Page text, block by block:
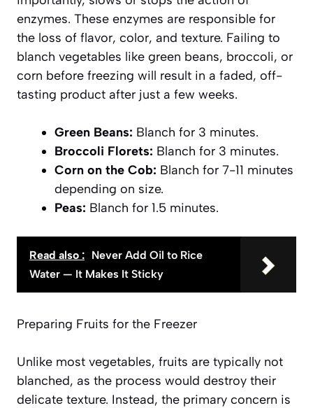
enzymes. These enzymes are responsible for
the loss of flavor, color, and texture. Failing to
blanch vegetables like green beans, broccoli, or
corn before freezing will result in a faded, off-
tasting product after just a few weeks.
Green Beans: Blanch for 3 minutes.
Broccoli Florets: Blanch for 3 minutes.
Corn on the Cob: Blanch for 7-11 minutes
depending on size.
Peas: Blanch for 1.5 minutes.
Read also : Never Add Oil to Rice
Water — It Makes It Sticky
Preparing Fruits for the Freezer
Unlike most vegetables, fruits are typically not
blanched, as the process would destroy their
delicate texture. Instead, the primary concern is